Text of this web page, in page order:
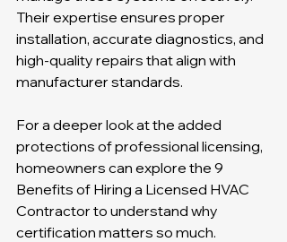
Their expertise ensures proper
installation, accurate diagnostics, and
high-quality repairs that align with
manufacturer standards.
For a deeper look at the added
protections of professional licensing,
homeowners can explore the 9
Benefits of Hiring a Licensed HVAC
Contractor to understand why
certification matters so much.